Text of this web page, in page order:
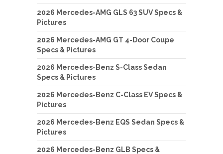
2026 Mercedes-AMG GLS 63 SUV Specs &
Pictures
2026 Mercedes-AMG GT 4-Door Coupe
Specs & Pictures
2026 Mercedes-Benz S-Class Sedan
Specs & Pictures
2026 Mercedes-Benz C-Class EV Specs &
Pictures
2026 Mercedes-Benz EQS Sedan Specs &
Pictures
2026 Mercedes-Benz GLB Specs &